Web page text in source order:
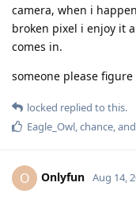
camera, when i
broken pixel i enjoy it
comes in.
someone please
locked replied to this.
Eagle_Owl,chance, and
O Onlyfun Aug 14,